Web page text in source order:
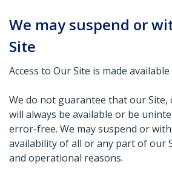
We may suspend or
Site
Access to Our Site is made
We do not guarantee that our
will always be available or be
error-free. We may suspend or
availability of all or any part of our
and operational reasons.